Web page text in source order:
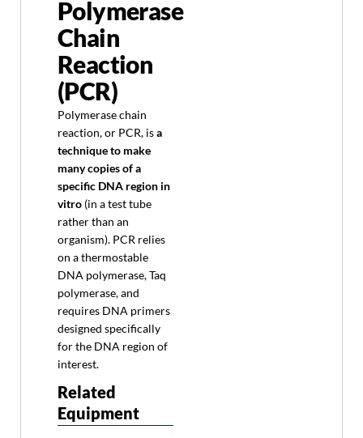
Polymerase
Chain
Reaction
(PCR)
Polymerase chain
reaction, or PCR, isa
technique to make
many copies of a
specific DNA region in
vitro (in a test tube
rather than an
organism). PCR relies
on a thermostable
DNA polymerase, Taq
polymerase, and
requires DNA primers
designed specifically
for the DNA region of
interest.
Related
Equipment